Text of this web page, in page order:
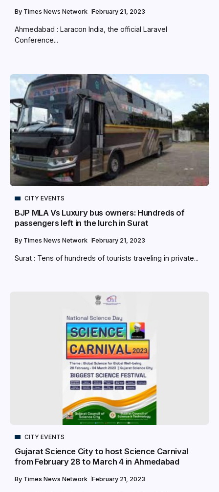
By Times News Network February 21, 2023
Ahmedabad : Laracon India, the official Laravel
Conference...
CITY EVENTS
BJP MLA Vs Luxury bus owners: Hundreds of
passengers left in the lurch in Surat
By Times News Network February 21, 2023
Surat : Tens of hundreds of tourists traveling in private...
CITY EVENTS
Gujarat Science City to host Science Carnival
from February 28 to March 4 in Ahmedabad
By Times News Network February 21, 2023